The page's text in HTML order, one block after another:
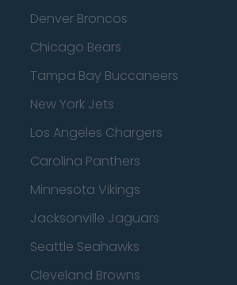
Denver Broncos
Chicago Bears
Tampa Bay Buccaneers
New York Jets
Los Angeles Chargers
Carolina Panthers
Minnesota Vikings
Jacksonville Jaguars
Seattle Seahawks
Cleveland Browns